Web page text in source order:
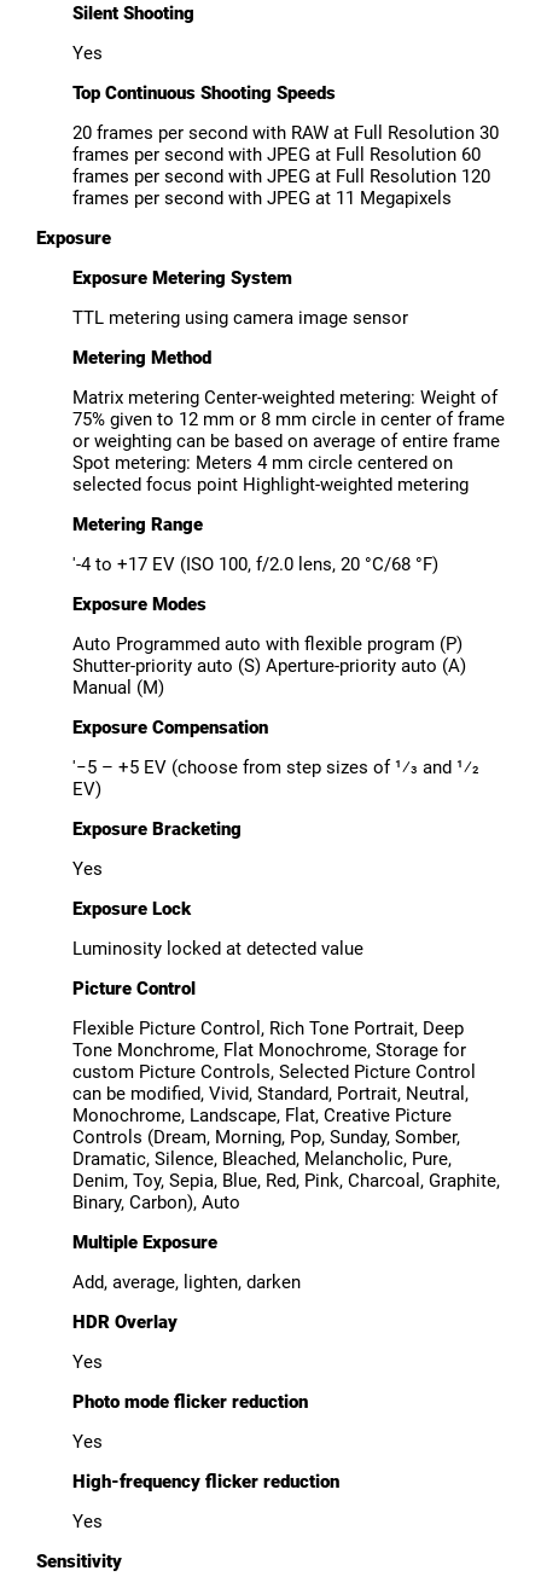
Silent Shooting
Yes
Top Continuous Shooting Speeds
20 frames per second with RAW at Full Resolution 30
frames per second with JPEG at Full Resolution 60
frames per second with JPEG at Full Resolution 120
frames per second with JPEG at 11 Megapixels
Exposure
Exposure Metering System
TTL metering using camera image sensor
Metering Method
Matrix metering Center-weighted metering: Weight of
75% given to 12 mm or 8 mm circle in center of frame
or weighting can be based on average of entire frame
Spot metering: Meters 4 mm circle centered on
selected focus point Highlight-weighted metering
Metering Range
'-4 to +17 EV (ISO 100, f/2.0 lens, 20 °C/68 °F)
Exposure Modes
Auto Programmed auto with flexible program (P)
Shutter-priority auto (S) Aperture-priority auto (A)
Manual (M)
Exposure Compensation
'−5 – +5 EV (choose from step sizes of ¹⁄3 and ¹⁄2
EV)
Exposure Bracketing
Yes
Exposure Lock
Luminosity locked at detected value
Picture Control
Flexible Picture Control, Rich Tone Portrait, Deep
Tone Monchrome, Flat Monochrome, Storage for
custom Picture Controls, Selected Picture Control
can be modified, Vivid, Standard, Portrait, Neutral,
Monochrome, Landscape, Flat, Creative Picture
Controls (Dream, Morning, Pop, Sunday, Somber,
Dramatic, Silence, Bleached, Melancholic, Pure,
Denim, Toy, Sepia, Blue, Red, Pink, Charcoal, Graphite,
Binary, Carbon), Auto
Multiple Exposure
Add, average, lighten, darken
HDR Overlay
Yes
Photo mode flicker reduction
Yes
High-frequency flicker reduction
Yes
Sensitivity